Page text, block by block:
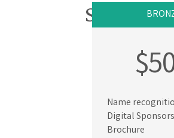
Name
Digital
Brochure